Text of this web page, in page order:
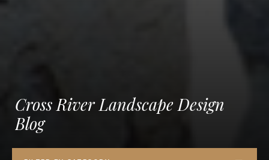
Cross River Landscape Design
Blog